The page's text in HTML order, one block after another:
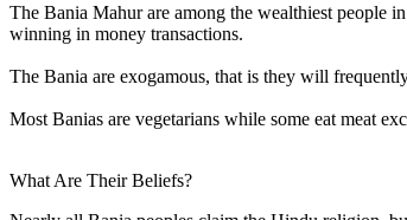
The Bania Mahur are among the wealthiest people
winning in money transactions.
The Bania are exogamous, that is they will
Most Banias are vegetarians while some eat meat
What Are Their Beliefs?